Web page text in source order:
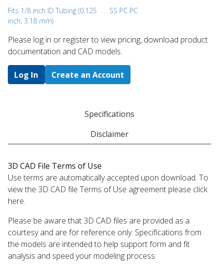
Fits 1/8 inch ID Tubing (0.125
inch, 3.18 mm)
SS PC PC
Please log in or register to ​view pricing, download product
documentation and CAD models.
Log In Create an Account
Specifications
Disclaimer
3D CAD File Terms of Use
Use terms are automatically accepted upon download. To
view the 3D CAD file Terms of Use agreement please click
here.
Please be aware that 3D CAD files are provided as a
courtesy and are for reference only. Specifications from
the models are intended to help support form and fit
analysis and speed your modeling process.